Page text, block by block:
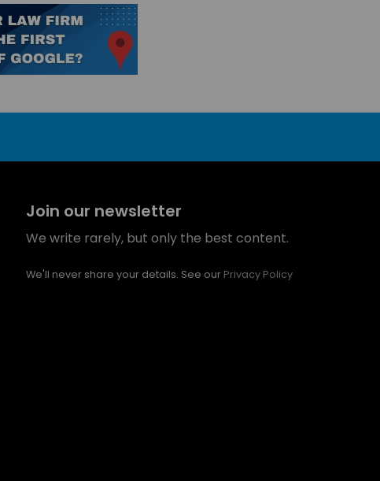
Join our newsletter
We write rarely, but only the best content.
We'll never share your details. See our Privacy Policy